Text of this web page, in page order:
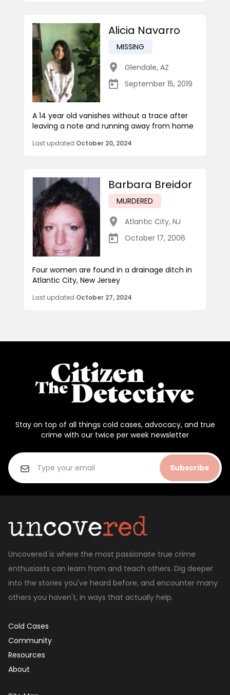
Alicia Navarro
MISSING
Glendale, AZ
September 15, 2019
A 14 year old vanishes without a trace after
leaving a note and running away from home
Last updated October 20, 2024
Barbara Breidor
MURDERED
Atlantic City, NJ
October 17, 2006
Four women are found in a drainage ditch in
Atlantic City, New Jersey
Last updated October 27, 2024
Stay on top of all things cold cases, advocacy, and true
crime with our twice per week newsletter
Subscribe
Uncovered is where the most passionate true crime
enthusiasts can learn from and teach others. Dig deeper
into the stories you've heard before, and encounter many
others you haven't, in ways that actually help.
Cold Cases
Community
Resources
About